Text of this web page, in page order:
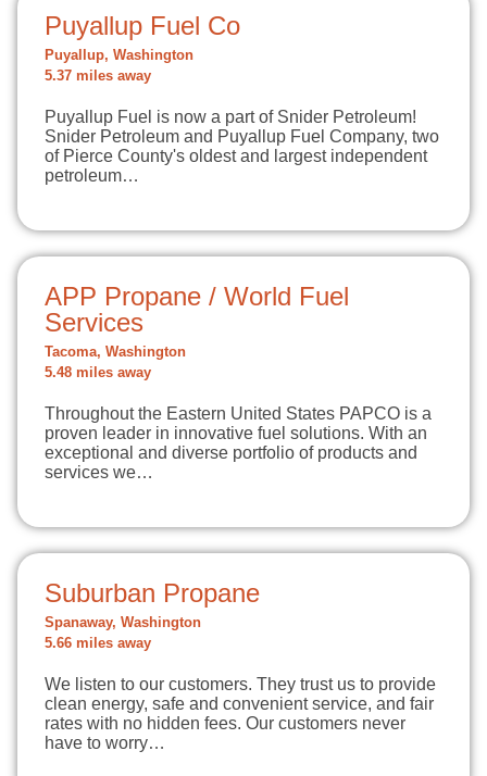
Puyallup Fuel Co
Puyallup, Washington
5.37 miles away
Puyallup Fuel is now a part of Snider Petroleum!
Snider Petroleum and Puyallup Fuel Company, two
of Pierce County's oldest and largest independent
petroleum…
APP Propane / World Fuel
Services
Tacoma, Washington
5.48 miles away
Throughout the Eastern United States PAPCO is a
proven leader in innovative fuel solutions. With an
exceptional and diverse portfolio of products and
services we…
Suburban Propane
Spanaway, Washington
5.66 miles away
We listen to our customers. They trust us to provide
clean energy, safe and convenient service, and fair
rates with no hidden fees. Our customers never
have to worry…